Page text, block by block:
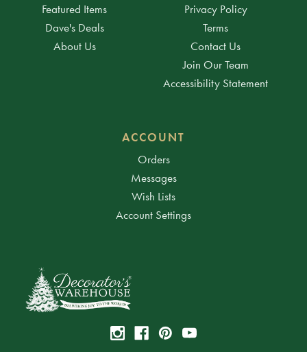
Featured Items
Dave's Deals
About Us
Privacy Policy
Terms
Contact Us
Join Our Team
Accessibility Statement
ACCOUNT
Orders
Messages
Wish Lists
Account Settings